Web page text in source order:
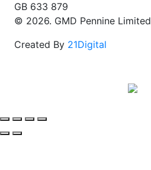
GB 633 879
© 2026. GMD Pennine Limited
Created By 21Digital